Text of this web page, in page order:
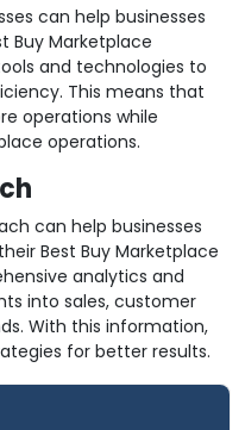
can help businesses
Buy Marketplace
and technologies to
This means that
operations while
operations.
can help businesses
Best Buy Marketplace
analytics and
into sales, customer
With this information,
for better results.